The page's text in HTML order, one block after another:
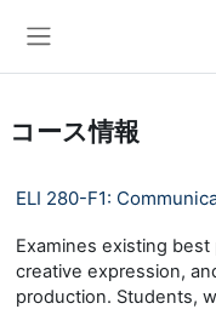
コース情報
ELI 280-F1:
Examines existing
creative expression,
production. Students,